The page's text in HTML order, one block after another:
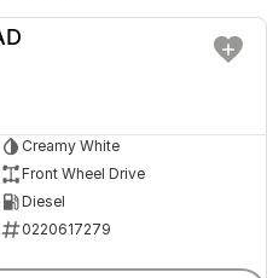
NEW
Creamy White
Front Wheel Drive
Diesel
0220617279